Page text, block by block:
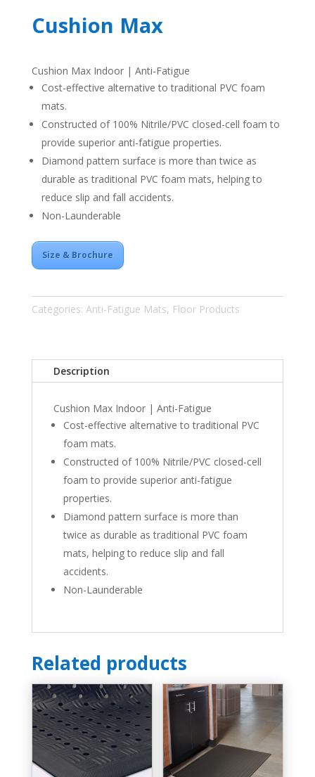
Cushion Max
Cushion Max Indoor | Anti-Fatigue
Cost-effective alternative to traditional PVC foam
mats.
Constructed of 100% Nitrile/PVC closed-cell foam to
provide superior anti-fatigue properties.
Diamond pattern surface is more than twice as
durable as traditional PVC foam mats, helping to
reduce slip and fall accidents.
Non-Launderable
Size & Brochure
Categories: Anti-Fatigue Mats, Floor Products
Description
Cushion Max Indoor | Anti-Fatigue
Cost-effective alternative to traditional PVC
foam mats.
Constructed of 100% Nitrile/PVC closed-cell
foam to provide superior anti-fatigue
properties.
Diamond pattern surface is more than
twice as durable as traditional PVC foam
mats, helping to reduce slip and fall
accidents.
Non-Launderable
Related products